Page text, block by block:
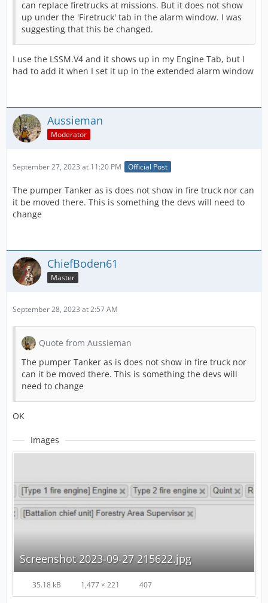
can replace firetrucks at missions. But it does not show
up under the 'Firetruck' tab in the alarm window. I was
suggesting that this be changed.
I use the LSSM.V4 and it shows up in my Engine Tab, but I
had to add it when I set it up in the extended alarm window
Aussieman
Moderator
September 27, 2023 at 11:20 PM Official Post
The pumper Tanker as is does not show in fire truck nor can
it be moved there. This is something the devs will need to
change
ChiefBoden61
Master
September 28, 2023 at 2:57 AM
Quote from Aussieman
The pumper Tanker as is does not show in fire truck nor
can it be moved there. This is something the devs will
need to change
OK
Images
Screenshot 2023-09-27 215622.jpg
35.18 kB 1,477 × 221 407